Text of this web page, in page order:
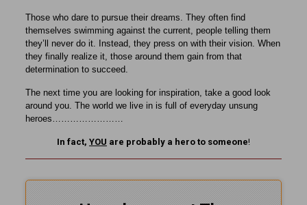
Those who dare to pursue their dreams. They often find
themselves swimming against the current, people telling them
they’ll never do it. Instead, they press on with their vision. When
they finally realize it, those around them gain from that
determination to succeed.
The next time you are looking for inspiration, take a good look
around you. The world we live in is full of everyday unsung
heroes……………………
In fact, YOU are probably a hero to someone!